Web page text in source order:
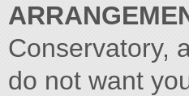
Conservatory,
do not want